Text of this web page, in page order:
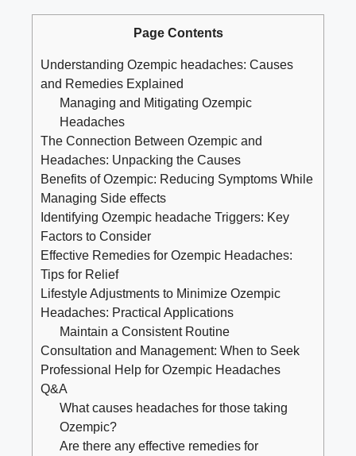
Page Contents
Understanding Ozempic headaches: Causes
⁤and Remedies Explained
Managing​ and Mitigating⁣ Ozempic
Headaches
The Connection Between Ozempic ⁢and
Headaches: Unpacking the Causes
Benefits of Ozempic: Reducing Symptoms​ While
Managing ‌Side effects
Identifying Ozempic headache Triggers: Key‍
Factors to Consider
Effective Remedies for Ozempic Headaches:
Tips for Relief
Lifestyle Adjustments ‌to Minimize Ozempic
Headaches: Practical Applications
Maintain a Consistent Routine
Consultation and Management: When to Seek
Professional Help for Ozempic Headaches
Q&A
What causes headaches for those taking
Ozempic?
Are there any effective remedies for